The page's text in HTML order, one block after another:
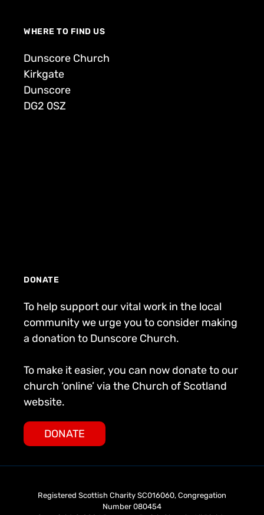
WHERE TO FIND US
Dunscore Church
Kirkgate
Dunscore
DG2 0SZ
DONATE
To help support our vital work in the local
community we urge you to consider making
a donation to Dunscore Church.
To make it easier, you can now donate to our
church ‘online’ via the Church of Scotland
website.
DONATE
Registered Scottish Charity SC016060, Congregation
Number 080454